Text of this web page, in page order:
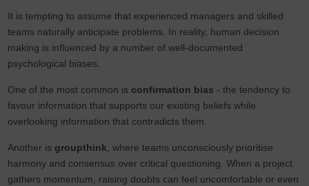
It is tempting to assume that experienced managers and skilled
teams naturally anticipate problems. In reality, human decision
making is influenced by a number of well-documented
psychological biases.
One of the most common is confirmation bias - the tendency to
favour information that supports our existing beliefs while
overlooking information that contradicts them.
Another is groupthink , where teams unconsciously prioritise
harmony and consensus over critical questioning. When a project
gathers momentum, raising doubts can feel uncomfortable or even